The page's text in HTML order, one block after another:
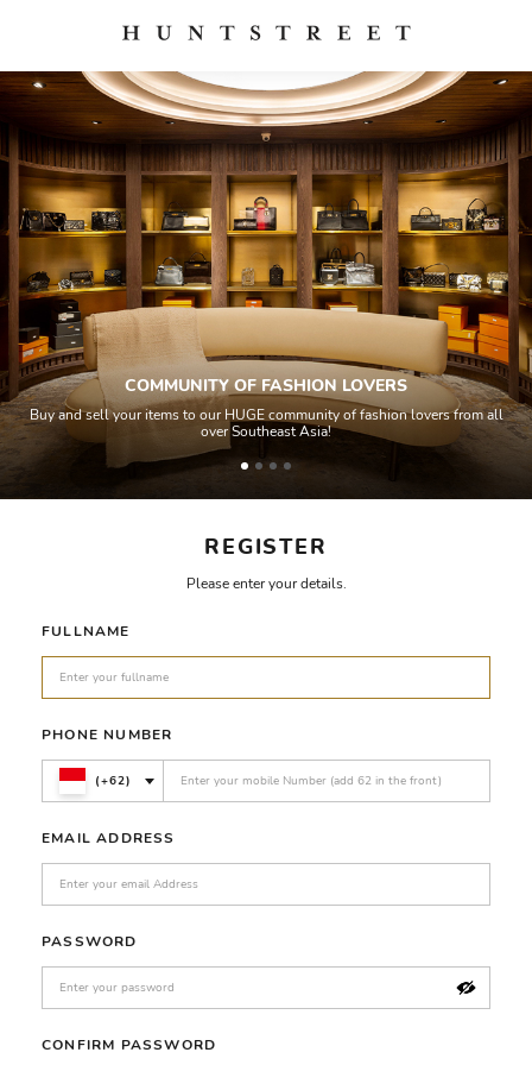
REGISTER
Please enter your details.
FULLNAME
PHONE NUMBER
(+62)
EMAIL ADDRESS
PASSWORD
CONFIRM PASSWORD
COMMUNITY OF FASHION LOVERS
Buy and sell your items to our HUGE community of fashion lovers from all
over Southeast Asia!